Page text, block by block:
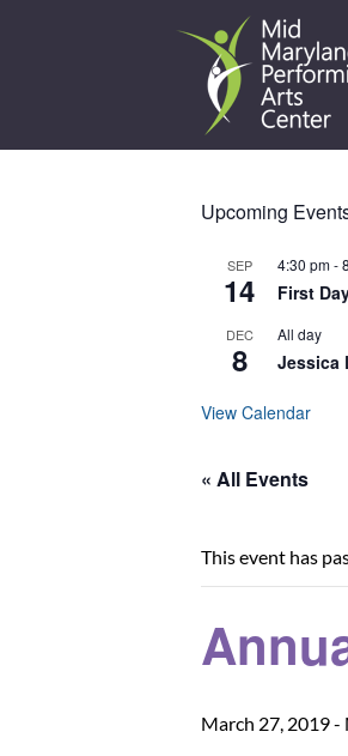
Upcoming
SEP
14
4:30 pm-
First
DEC
8
All day
Jessica
View Calendar
« All Events
This event has
March 27, 2019-